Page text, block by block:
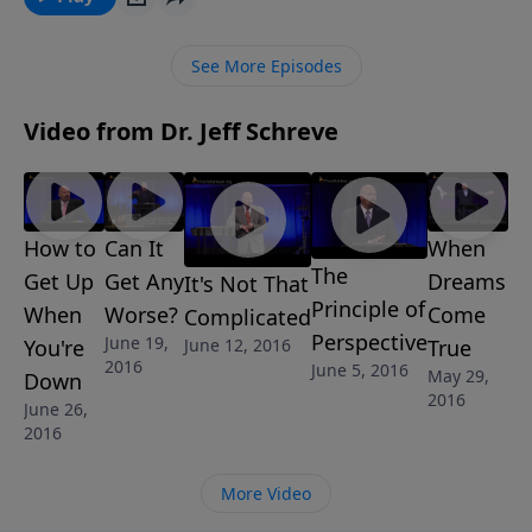
disputes amongst each other.
See More Episodes
Video from Dr. Jeff Schreve
How to
Get Up
When
You're
Down
June 26,
2016
Can It
Get Any
Worse?
June 19,
2016
It's Not That
Complicated
June 12, 2016
The
Principle of
Perspective
June 5, 2016
When
Dreams
Come
True
May 29,
2016
More Video